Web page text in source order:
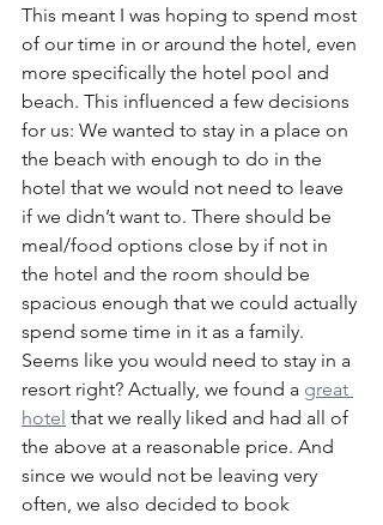
This meant I was hoping to spend most
of our time in or around the hotel, even
more specifically the hotel pool and
beach. This influenced a few decisions
for us: We wanted to stay in a place on
the beach with enough to do in the
hotel that we would not need to leave
if we didn’t want to. There should be
meal/food options close by if not in
the hotel and the room should be
spacious enough that we could actually
spend some time in it as a family.
Seems like you would need to stay in a
resort right? Actually, we found a great
hotel that we really liked and had all of
the above at a reasonable price. And
since we would not be leaving very
often, we also decided to book